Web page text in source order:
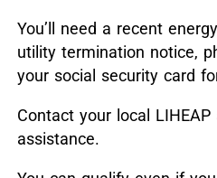
You’ll need a recent
utility termination notice,
your social security card
Contact your local
assistance.